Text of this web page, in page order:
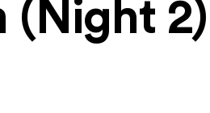
(Night 2)